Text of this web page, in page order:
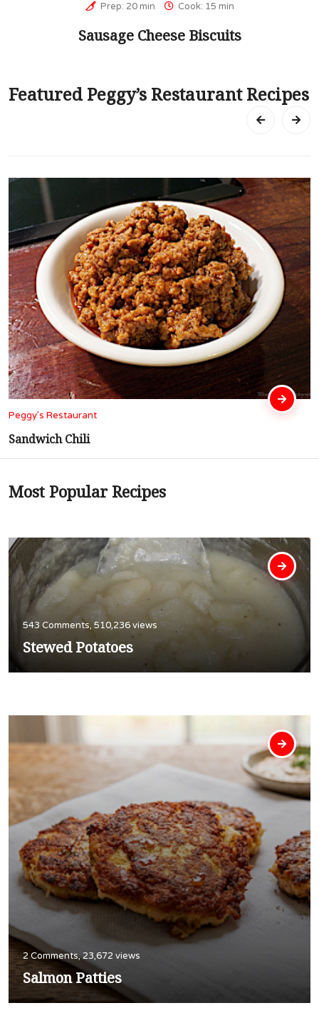
Prep: 20 min Cook: 15 min
Sausage Cheese Biscuits
Featured Peggy’s Restaurant Recipes
Peggy’s Restaurant
Cubed Steak In Gravy
Most Popular Recipes
543 Comments, 510,236 views
Stewed Potatoes
2 Comments, 23,672 views
Salmon Patties